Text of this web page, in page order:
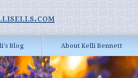
Blog About Kelli Bennett